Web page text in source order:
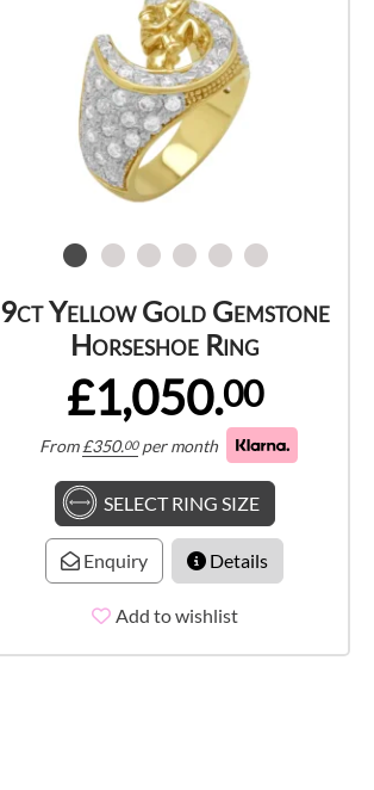
9ct Yellow Gold Gemstone
Horseshoe Ring
£1,050.00
From£350.00 per month
SELECT RING SIZE
Enquiry Details
Add to wishlist